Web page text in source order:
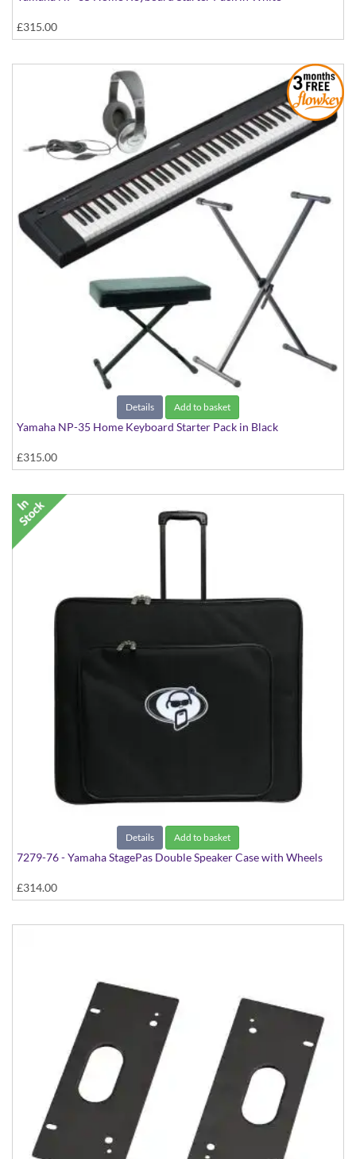
£315.00
Details Add to basket
Yamaha NP-35 Home Keyboard Starter Pack in Black
£315.00
Details Add to basket
7279-76 - Yamaha StagePas Double Speaker Case with Wheels
£314.00